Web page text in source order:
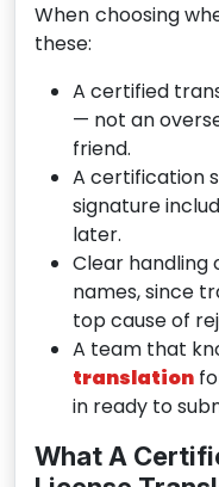
When choosing
these:
A certified
— not an
friend.
A certification
signature
later.
Clear handling
names, since
top cause of
A team that
translation
in ready to
What A